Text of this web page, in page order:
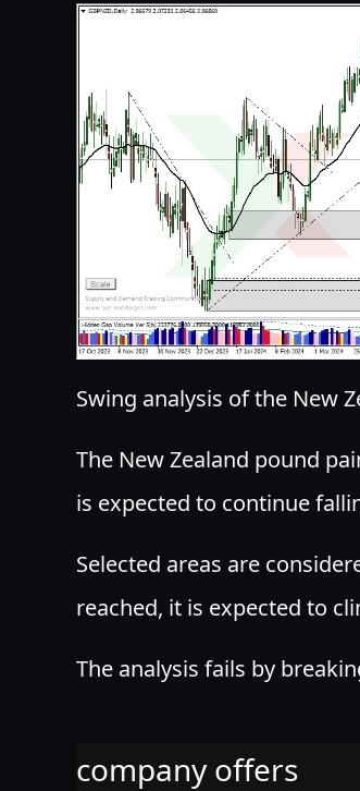
Swing analysis of the New
The New Zealand pound
is expected to continue
Selected areas are
reached, it is expected to
The analysis fails by
company offers